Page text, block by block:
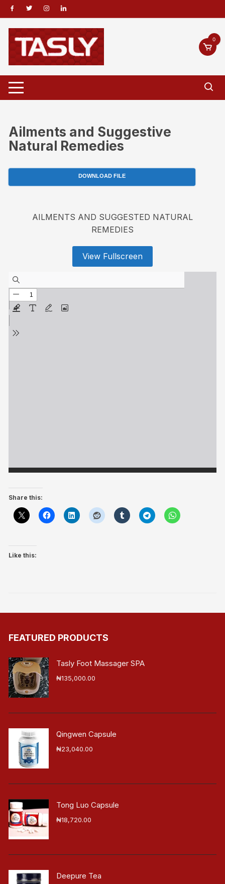
Skip
to
content
0
Ailments and Suggestive
Natural Remedies
DOWNLOAD FILE
AILMENTS AND SUGGESTED NATURAL
REMEDIES
View Fullscreen
Share this:
Like this:
FEATURED PRODUCTS
Tasly Foot Massager SPA
₦135,000.00
Qingwen Capsule
₦23,040.00
Tong Luo Capsule
₦18,720.00
Deepure Tea